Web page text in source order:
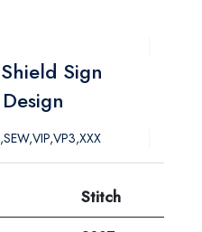
Sign
Stitch